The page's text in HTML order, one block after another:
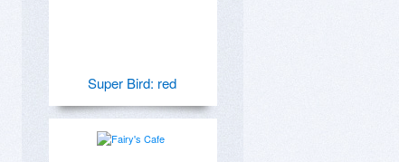
Super Bird: red